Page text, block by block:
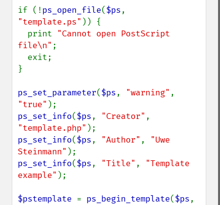
if (!ps_open_file($ps
"template.ps" )) {
  print
"Cannot open PostScript
file\n" ;
}
ps_set_parameter($ps, "warning"
"true"
ps_set_info($ps, "Creator"
"template.php"
ps_set_info($ps, "Author" , "Uwe
Steinmann"
ps_set_info($ps, "Title" , "Template
example" );
$pstemplate = ps_begin_template($ps